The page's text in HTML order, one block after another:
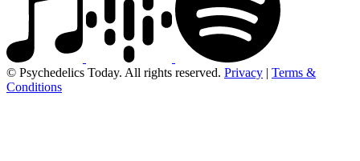
© Psychedelics Today. All rights reserved. Privacy | Terms &
Conditions